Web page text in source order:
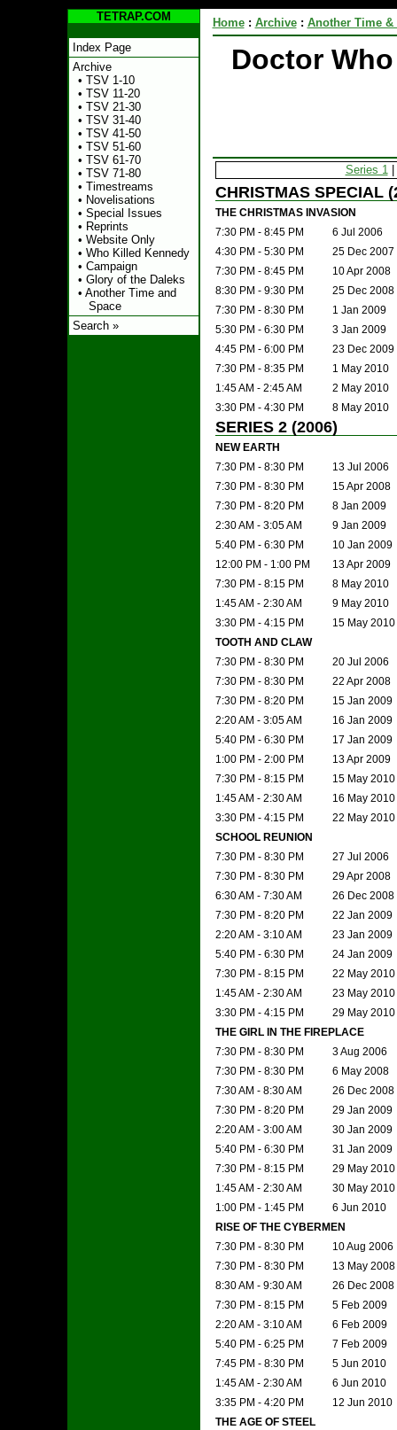
TETRAP.COM
Index Page
Archive
• TSV 1-10
• TSV 11-20
• TSV 21-30
• TSV 31-40
• TSV 41-50
• TSV 51-60
• TSV 61-70
• TSV 71-80
• Timestreams
• Novelisations
• Special Issues
• Reprints
• Website Only
• Who Killed Kennedy
• Campaign
• Glory of the Daleks
• Another Time and
Space
Search »
Home: Archive: Another Time &
Doctor
Series 1 |
CHRISTMAS SPECIAL
THE CHRISTMAS INVASION
7:30 PM - 8:45 PM
6 Jul 2006
4:30 PM - 5:30 PM
25 Dec 2007
7:30 PM - 8:45 PM
10 Apr 2008
8:30 PM - 9:30 PM
25 Dec 2008
7:30 PM - 8:30 PM
1 Jan 2009
5:30 PM - 6:30 PM
3 Jan 2009
4:45 PM - 6:00 PM
23 Dec 2009
7:30 PM - 8:35 PM
1 May 2010
1:45 AM - 2:45 AM
2 May 2010
3:30 PM - 4:30 PM
8 May 2010
SERIES 2 (2006)
NEW EARTH
7:30 PM - 8:30 PM
13 Jul 2006
7:30 PM - 8:30 PM
15 Apr 2008
7:30 PM - 8:20 PM
8 Jan 2009
2:30 AM - 3:05 AM
9 Jan 2009
5:40 PM - 6:30 PM
10 Jan 2009
12:00 PM - 1:00 PM
13 Apr 2009
7:30 PM - 8:15 PM
8 May 2010
1:45 AM - 2:30 AM
9 May 2010
3:30 PM - 4:15 PM
15 May 2010
TOOTH AND CLAW
7:30 PM - 8:30 PM
20 Jul 2006
7:30 PM - 8:30 PM
22 Apr 2008
7:30 PM - 8:20 PM
15 Jan 2009
2:20 AM - 3:05 AM
16 Jan 2009
5:40 PM - 6:30 PM
17 Jan 2009
1:00 PM - 2:00 PM
13 Apr 2009
7:30 PM - 8:15 PM
15 May 2010
1:45 AM - 2:30 AM
16 May 2010
3:30 PM - 4:15 PM
22 May 2010
SCHOOL REUNION
7:30 PM - 8:30 PM
27 Jul 2006
7:30 PM - 8:30 PM
29 Apr 2008
6:30 AM - 7:30 AM
26 Dec 2008
7:30 PM - 8:20 PM
22 Jan 2009
2:20 AM - 3:10 AM
23 Jan 2009
5:40 PM - 6:30 PM
24 Jan 2009
7:30 PM - 8:15 PM
22 May 2010
1:45 AM - 2:30 AM
23 May 2010
3:30 PM - 4:15 PM
29 May 2010
THE GIRL IN THE FIREPLACE
7:30 PM - 8:30 PM
3 Aug 2006
7:30 PM - 8:30 PM
6 May 2008
7:30 AM - 8:30 AM
26 Dec 2008
7:30 PM - 8:20 PM
29 Jan 2009
2:20 AM - 3:00 AM
30 Jan 2009
5:40 PM - 6:30 PM
31 Jan 2009
7:30 PM - 8:15 PM
29 May 2010
1:45 AM - 2:30 AM
30 May 2010
1:00 PM - 1:45 PM
6 Jun 2010
RISE OF THE CYBERMEN
7:30 PM - 8:30 PM
10 Aug 2006
7:30 PM - 8:30 PM
13 May 2008
8:30 AM - 9:30 AM
26 Dec 2008
7:30 PM - 8:15 PM
5 Feb 2009
2:20 AM - 3:10 AM
6 Feb 2009
5:40 PM - 6:25 PM
7 Feb 2009
7:45 PM - 8:30 PM
5 Jun 2010
1:45 AM - 2:30 AM
6 Jun 2010
3:35 PM - 4:20 PM
12 Jun 2010
THE AGE OF STEEL